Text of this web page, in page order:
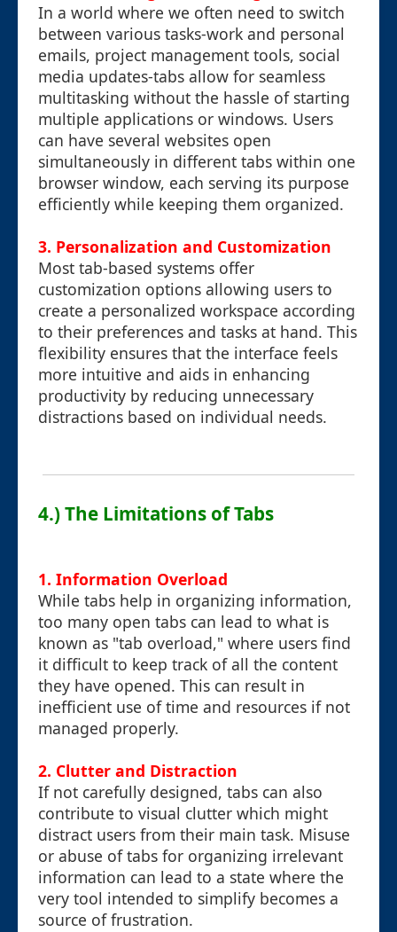
In a world where we often need to switch
between various tasks-work and personal
emails, project management tools, social
media updates-tabs allow for seamless
multitasking without the hassle of starting
multiple applications or windows. Users
can have several websites open
simultaneously in different tabs within one
browser window, each serving its purpose
efficiently while keeping them organized.
3. Personalization and Customization
Most tab-based systems offer
customization options allowing users to
create a personalized workspace according
to their preferences and tasks at hand. This
flexibility ensures that the interface feels
more intuitive and aids in enhancing
productivity by reducing unnecessary
distractions based on individual needs.
4.) The Limitations of Tabs
1. Information Overload
While tabs help in organizing information,
too many open tabs can lead to what is
known as "tab overload," where users find
it difficult to keep track of all the content
they have opened. This can result in
inefficient use of time and resources if not
managed properly.
2. Clutter and Distraction
If not carefully designed, tabs can also
contribute to visual clutter which might
distract users from their main task. Misuse
or abuse of tabs for organizing irrelevant
information can lead to a state where the
very tool intended to simplify becomes a
source of frustration.